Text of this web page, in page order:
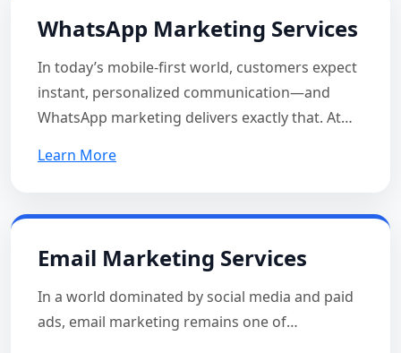
WhatsApp Marketing Services
In today’s mobile-first world, customers expect
instant, personalized communication—and
WhatsApp marketing delivers exactly that. At…
Learn More
Email Marketing Services
In a world dominated by social media and paid
ads, email marketing remains one of…